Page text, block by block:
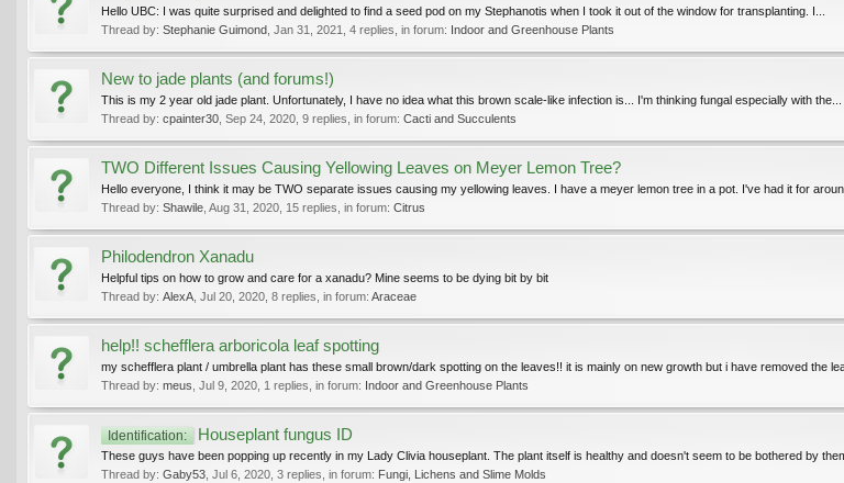
Hello UBC: I was quite surprised and delighted to find a seed pod on my Stephanotis when I took it out of the window for transplanting. I...
Thread by: Stephanie Guimond Jan 31, 2021 , 4 replies, in forum: Indoor and Greenhouse Plants
New to jade plants (and forums!)
This is my 2 year old jade plant. Unfortunately, I have no idea what this brown scale-like infection is... I'm thinking fungal especially with the...
Thread by: cpainter30 Sep 24, 2020 , 9 replies, in forum: Cacti and Succulents
TWO Different Issues Causing Yellowing Leaves on Meyer Lemon Tree?
Hello everyone, I think it may be TWO separate issues causing my yellowing leaves. I have a meyer lemon tree in a pot. I've had it for
Thread by: Shawile Aug 31, 2020 , 15 replies, in forum: Citrus
Philodendron Xanadu
Helpful tips on how to grow and care for a xanadu? Mine seems to be dying bit by bit
Thread by: AlexA Jul 20, 2020 , 8 replies, in forum: Araceae
help!! schefflera arboricola leaf spotting
my schefflera plant / umbrella plant has these small brown/dark spotting on the leaves!! it is mainly on new growth but i have removed the
Thread by: meus Jul 9, 2020 , 1 replies, in forum: Indoor and Greenhouse Plants
Identification: Houseplant fungus ID
These guys have been popping up recently in my Lady Clivia houseplant. The plant itself is healthy and doesn't seem to be bothered by
Thread by: Gaby53 Jul 6, 2020 , 3 replies, in forum: Fungi, Lichens and Slime Molds